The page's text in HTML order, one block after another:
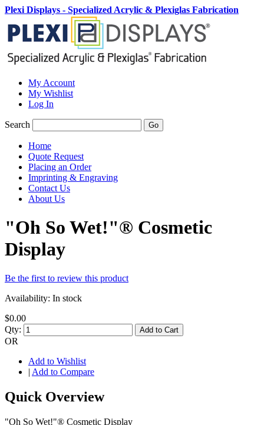
Plexi Displays - Specialized Acrylic & Plexiglas Fabrication
My Account
My Wishlist
Log In
Search Go
Home
Quote Request
Placing an Order
Imprinting & Engraving
Contact Us
About Us
"Oh So Wet!"® Cosmetic
Display
Be the first to review this product
Availability: In stock
$0.00
Qty:
Add to Cart
OR
Add to Wishlist
| Add to Compare
Quick Overview
"Oh So Wet!"® Cosmetic Display